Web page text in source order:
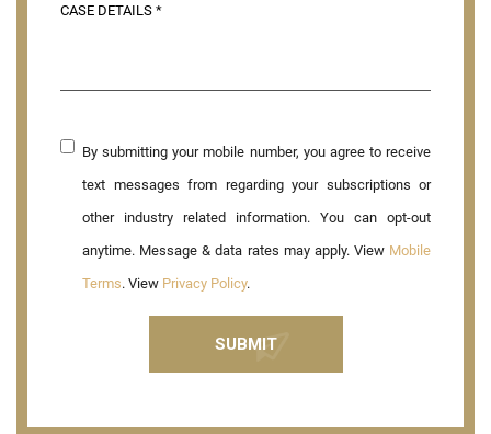
By submitting your mobile number, you agree to receive
text messages from regarding your subscriptions or
other industry related information. You can opt-out
anytime. Message & data rates may apply. View Mobile
Terms. View Privacy Policy.